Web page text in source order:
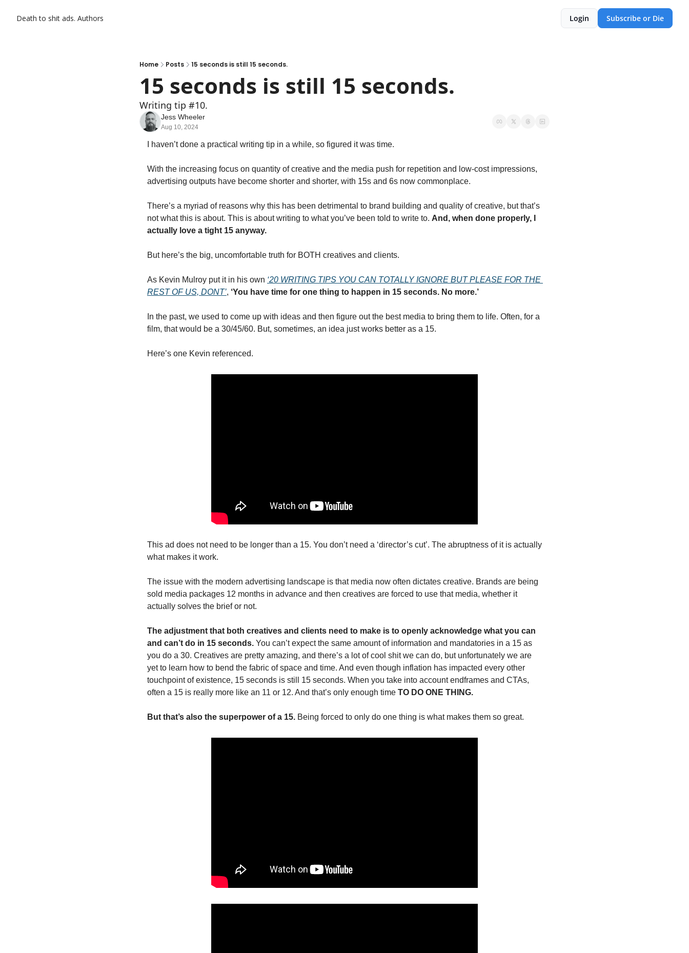
Death to shit ads. Authors Login Subscribe or Die
Home Posts 15 seconds is still 15 seconds.
15 seconds is still 15 seconds.
Writing tip #10.
Jess Wheeler
Aug 10, 2024
I haven’t done a practical writing tip in a while, so figured it was time.
With the increasing focus on quantity of creative and the media push for repetition and low-cost impressions,
advertising outputs have become shorter and shorter, with 15s and 6s now commonplace.
There’s a myriad of reasons why this has been detrimental to brand building and quality of creative, but that’s
not what this is about. This is about writing to what you’ve been told to write to. And, when done properly, I
actually love a tight 15 anyway.
But here’s the big, uncomfortable truth for BOTH creatives and clients.
As Kevin Mulroy put it in his own ‘20 WRITING TIPS YOU CAN TOTALLY IGNORE BUT PLEASE FOR THE
REST OF US, DONT’, ‘You have time for one thing to happen in 15 seconds. No more.’
In the past, we used to come up with ideas and then figure out the best media to bring them to life. Often, for a
film, that would be a 30/45/60. But, sometimes, an idea just works better as a 15.
Here’s one Kevin referenced.
This ad does not need to be longer than a 15. You don’t need a ‘director’s cut’. The abruptness of it is actually
what makes it work.
The issue with the modern advertising landscape is that media now often dictates creative. Brands are being
sold media packages 12 months in advance and then creatives are forced to use that media, whether it
actually solves the brief or not.
The adjustment that both creatives and clients need to make is to openly acknowledge what you can
and can’t do in 15 seconds. You can’t expect the same amount of information and mandatories in a 15 as
you do a 30. Creatives are pretty amazing, and there’s a lot of cool shit we can do, but unfortunately we are
yet to learn how to bend the fabric of space and time. And even though inflation has impacted every other
touchpoint of existence, 15 seconds is still 15 seconds. When you take into account endframes and CTAs,
often a 15 is really more like an 11 or 12. And that’s only enough time TO DO ONE THING.
But that’s also the superpower of a 15. Being forced to only do one thing is what makes them so great.